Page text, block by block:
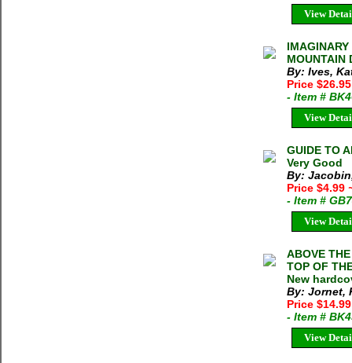
View
By: Ives,
Price $26.95
- Item #
View
GUIDE TO
Very Good
By:
Price $4.99
- Item #
View
ABOVE
TOP OF
New
By: Jornet,
Price
- Item #
View